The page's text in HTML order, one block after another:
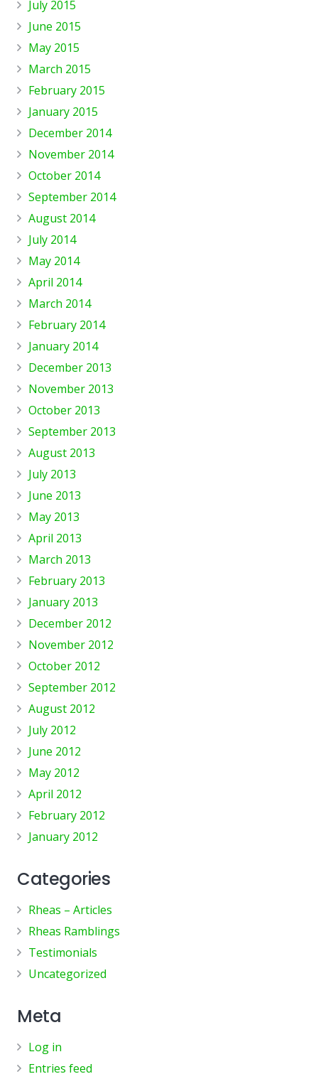
July 2015
June 2015
May 2015
March 2015
February 2015
January 2015
December 2014
November 2014
October 2014
September 2014
August 2014
July 2014
May 2014
April 2014
March 2014
February 2014
January 2014
December 2013
November 2013
October 2013
September 2013
August 2013
July 2013
June 2013
May 2013
April 2013
March 2013
February 2013
January 2013
December 2012
November 2012
October 2012
September 2012
August 2012
July 2012
June 2012
May 2012
April 2012
February 2012
January 2012
Categories
Rheas – Articles
Rheas Ramblings
Testimonials
Uncategorized
Meta
Log in
Entries feed